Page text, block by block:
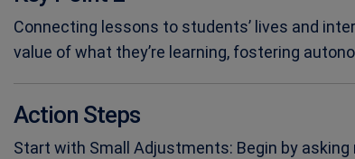
Connecting lessons to students’ lives and
value of what they’re learning, fostering
Action Steps
Start with Small Adjustments: Begin by